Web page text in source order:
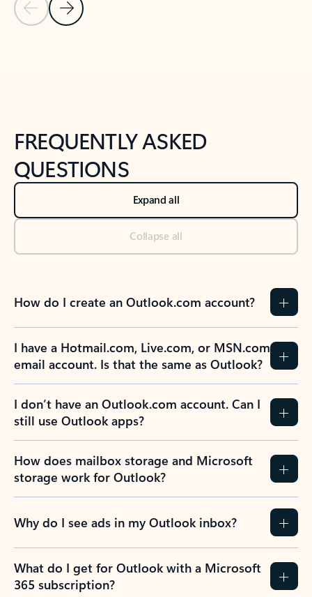
Previous Slide
Next Slide
FREQUENTLY ASKED
QUESTIONS
Expand all
Collapse all
How do I create an Outlook.com account?
I have a Hotmail.com, Live.com, or MSN.com
email account. Is that the same as Outlook?
I don’t have an Outlook.com account. Can I
still use Outlook apps?
How does mailbox storage and Microsoft
storage work for Outlook?
Why do I see ads in my Outlook inbox?
What do I get for Outlook with a Microsoft
365 subscription?